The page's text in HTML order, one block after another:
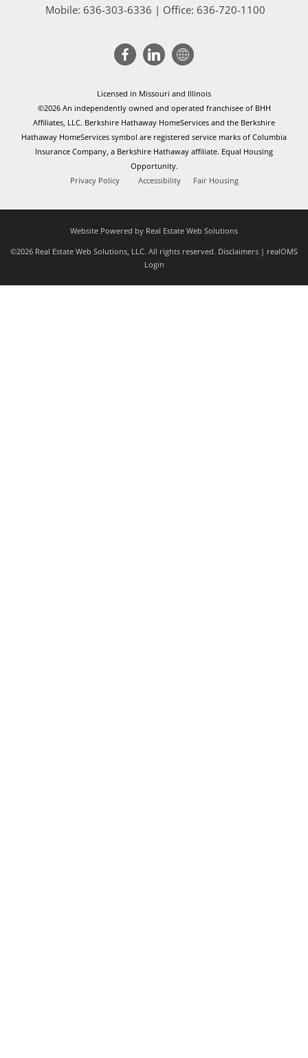
Mobile: 636-303-6336 | Office: 636-720-1100
Licensed in Missouri and Illinois
©2026 An independently owned and operated franchisee of BHH
Affiliates, LLC. Berkshire Hathaway HomeServices and the Berkshire
Hathaway HomeServices symbol are registered service marks of Columbia
Insurance Company, a Berkshire Hathaway affiliate. Equal Housing
Opportunity.
Privacy Policy
Accessibility Fair Housing
Website Powered by Real Estate Web Solutions
©2026 Real Estate Web Solutions, LLC. All rights reserved. Disclaimers | realOMS
Login